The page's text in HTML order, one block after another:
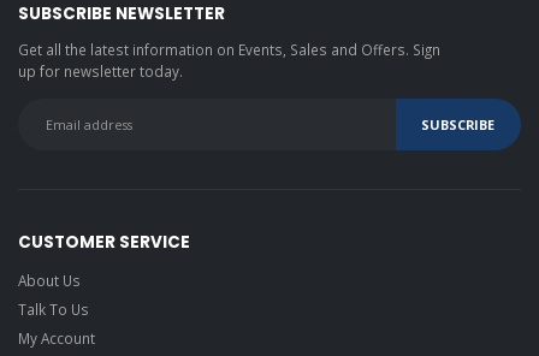
SUBSCRIBE NEWSLETTER
Get all the latest information on Events, Sales and Offers. Sign
up for newsletter today.
CUSTOMER SERVICE
About Us
Talk To Us
My Account